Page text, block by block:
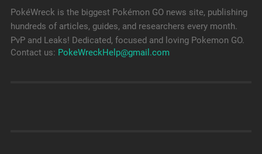
PokéWreck is the biggest Pokémon GO news site, publishing
hundreds of articles, guides, and researchers every month.
PvP and Leaks! Dedicated, focused and loving Pokemon GO.
Contact us: PokeWreckHelp@gmail.com